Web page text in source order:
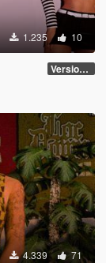
1.235 10
Version 1
4.339 71